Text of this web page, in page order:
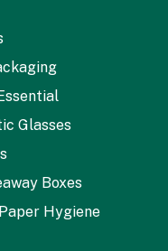
Glasses
Boxes
Hygiene